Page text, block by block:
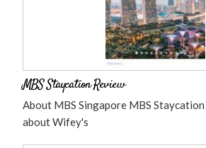
MBS Staycation Review
About MBS Singapore MBS
about Wifey's